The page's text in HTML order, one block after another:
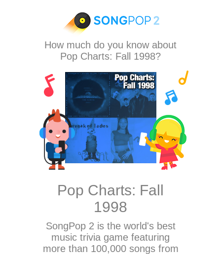
How much do you know about
Pop Charts: Fall 1998?
Pop Charts: Fall
1998
SongPop 2 is the world's best
music trivia game featuring
more than 100,000 songs from